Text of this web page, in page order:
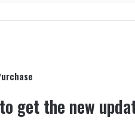
get the new